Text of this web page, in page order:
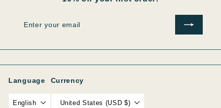
Language
English
Currency
United States (USD $)